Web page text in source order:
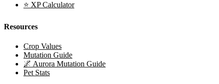
⭐ XP Calculator
Resources
Crop Values
Mutation Guide
🌌 Aurora Mutation Guide
Pet Stats